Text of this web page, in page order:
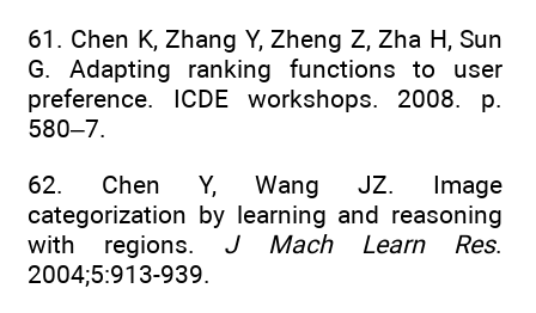
61. Chen K, Zhang Y, Zheng Z, Zha H, Sun
G. Adapting ranking functions to user
preference. ICDE workshops. 2008. p.
580–7.
62. Chen Y, Wang JZ. Image
categorization by learning and reasoning
with regions. J Mach Learn Res.
2004;5:913-939.